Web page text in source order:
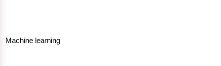
Machine learning